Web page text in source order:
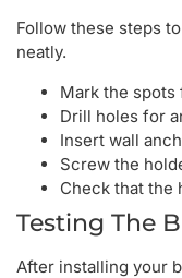
Follow these steps
neatly.
Mark the
Drill holes for
Insert wall
Screw the
Check that the
Testing The
After installing your